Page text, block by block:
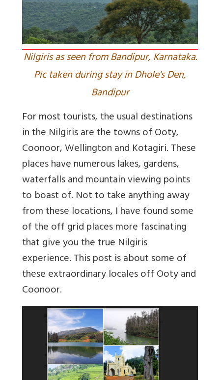
Nilgiris as seen from Bandipur, Karnataka.
Pic taken during stay in Dhole's Den,
Bandipur
For most tourists, the usual destinations
in the Nilgiris are the towns of Ooty,
Coonoor, Wellington and Kotagiri. These
places have numerous lakes, gardens,
waterfalls and mountain viewing points
to boast of. Not to take anything away
from these locations, I have found some
of the off grid places more fascinating
that give you the true Nilgiris
experience. This post is about some of
these extraordinary locales off Ooty and
Coonoor.